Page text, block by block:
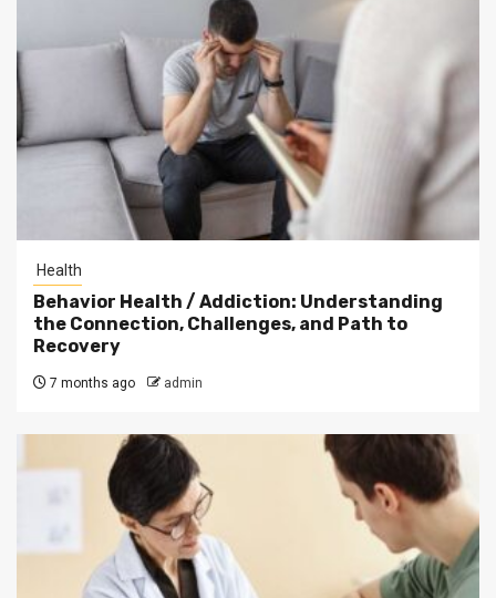
Health
Behavior Health / Addiction: Understanding
the Connection, Challenges, and Path to
Recovery
7 months ago admin